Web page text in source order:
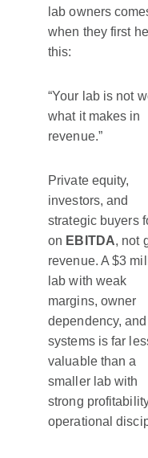
lab owners
when they first
this:
“Your lab is not
what it makes in
revenue.”
Private equity,
investors, and
strategic buyers
on EBITDA, not
revenue. A $3
lab with weak
margins, owner
dependency,
systems is far
valuable than a
smaller lab with
strong
operational